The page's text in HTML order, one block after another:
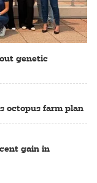
genetic
octopus farm plan
gain in